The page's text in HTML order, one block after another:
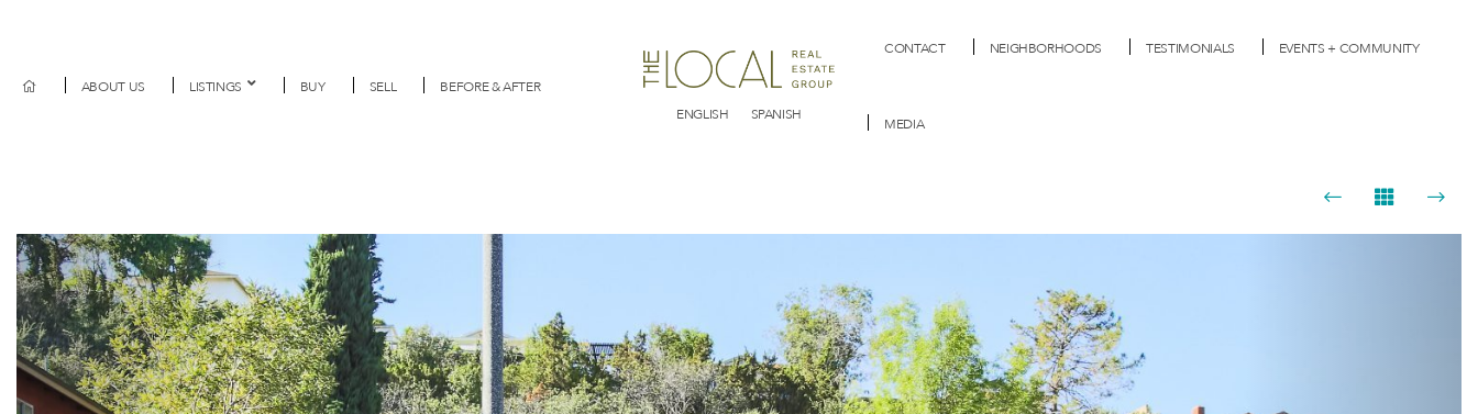
ABOUT US LISTINGS BUY SELL
BEFORE & AFTER
ENGLISH
SPANISH
CONTACT NEIGHBORHOODS TESTIMONIALS EVENTS + COMMUNITY
MEDIA
Previous